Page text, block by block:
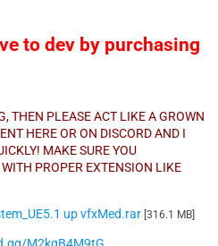
to dev by purchasing
THEN PLEASE ACT LIKE A GROWN
HERE OR ON DISCORD AND I
MAKE SURE YOU
PROPER EXTENSION LIKE
up vfxMed.rar [316.1 MB]